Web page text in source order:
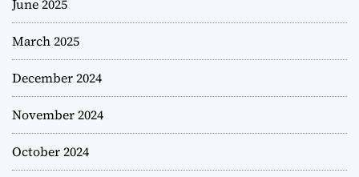
June 2025
March 2025
December 2024
November 2024
October 2024